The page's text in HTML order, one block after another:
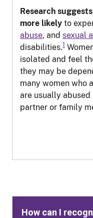
Research
more likely to
abuse, and sexual
disabilities.1
isolated and feel
they may be
many women who
are usually abused
partner or family
How can I